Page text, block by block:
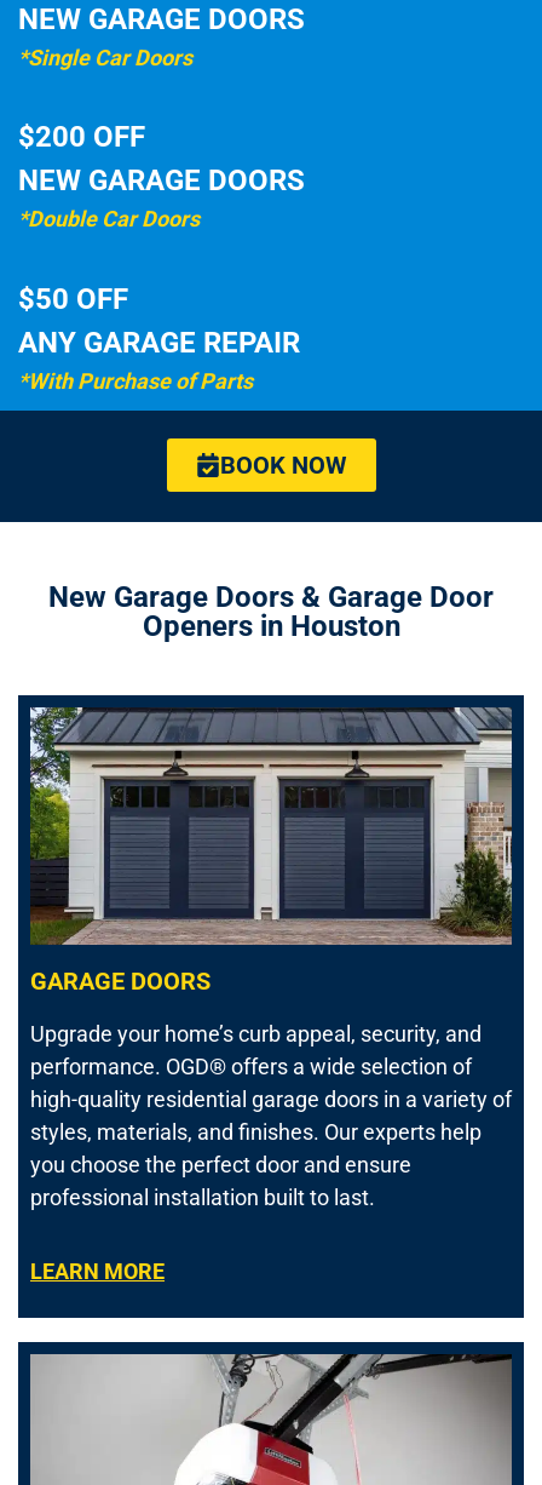
NEW GARAGE DOORS
*Single Car Doors
$200 OFF
NEW GARAGE DOORS
*Double Car Doors
$50 OFF
ANY GARAGE REPAIR
*With Purchase of Parts
BOOK NOW
New Garage Doors & Garage Door
Openers in Houston
GARAGE DOORS
Upgrade your home’s curb appeal, security, and
performance. OGD® offers a wide selection of
high-quality residential garage doors in a variety of
styles, materials, and finishes. Our experts help
you choose the perfect door and ensure
professional installation built to last.
LEARN MORE